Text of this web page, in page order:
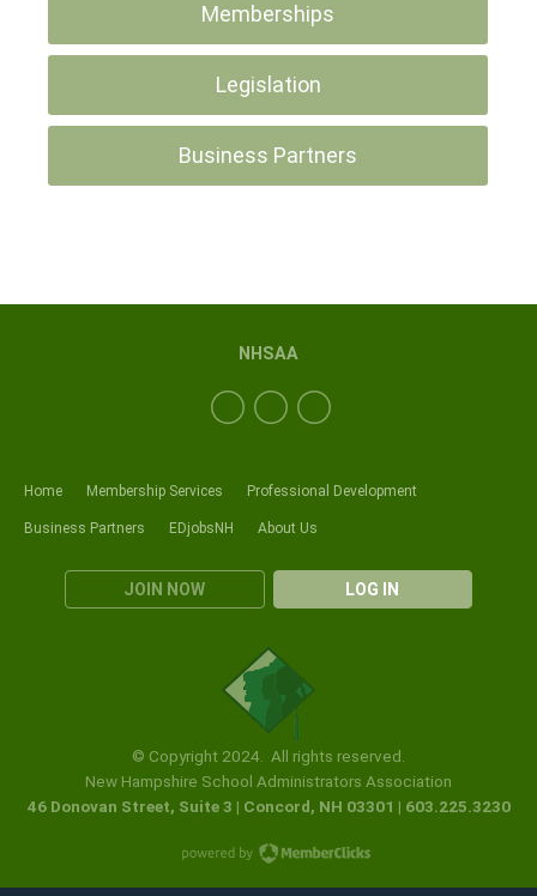
Memberships
Legislation
Business Partners
Home Membership Services Professional Development
Business Partners EDjobsNH About Us
JOIN NOW LOG IN
NHSAA
© Copyright 2024. All rights reserved.
New Hampshire School Administrators Association
46 Donovan Street, Suite 3 | Concord, NH 03301 | 603.225.3230